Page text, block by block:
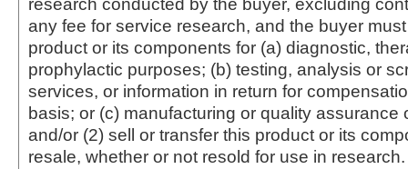
research conducted by the buyer, excluding
any fee for service research, and the buyer
product or its components for (a) diagnostic,
prophylactic purposes; (b) testing, analysis or
services, or information in return for
basis; or (c) manufacturing or quality assurance
and/or (2) sell or transfer this product or its
resale, whether or not resold for use in